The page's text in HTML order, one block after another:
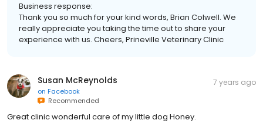
Business response:
Thank you so much for your kind words, Brian Colwell. We
really appreciate you taking the time out to share your
experience with us. Cheers, Prineville Veterinary Clinic
Susan McReynolds
on Facebook
Recommended
7 years ago
Great clinic wonderful care of my little dog Honey.